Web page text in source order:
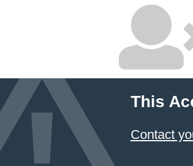
This
Contact